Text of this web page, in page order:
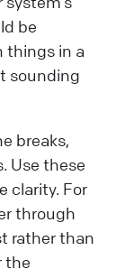
be
things in a
sounding
breaks,
Use these
clarity. For
through
rather than
the